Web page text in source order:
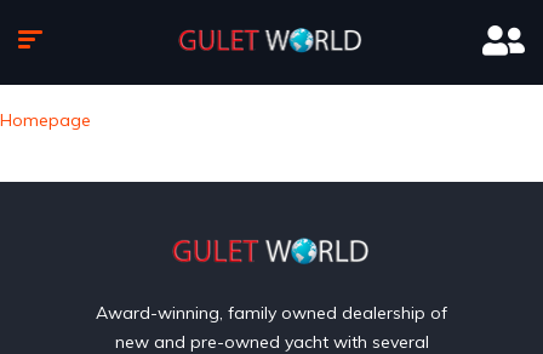
Homepage
Award-winning, family owned dealership of
new and pre-owned yacht with several